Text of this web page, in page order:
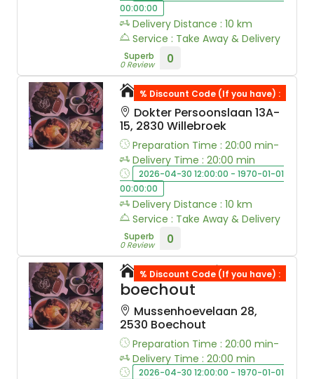
00:00:00
Delivery Distance : 10 km
Service : Take Away & Delivery
Superb
0 Review 0
Wokspot
Dokter Persoonslaan 13A-
15, 2830 Willebroek
Preparation Time : 20:00 min-
Delivery Time : 20:00 min
2026-04-30 12:00:00 - 1970-01-01
00:00:00
Delivery Distance : 10 km
Service : Take Away & Delivery
Superb
0 Review 0
% Discount Code (If you have) :
Soul sushi
boechout
Mussenhoevelaan 28,
2530 Boechout
Preparation Time : 20:00 min-
Delivery Time : 20:00 min
2026-04-30 12:00:00 - 1970-01-01
% Discount Code (If you have) :